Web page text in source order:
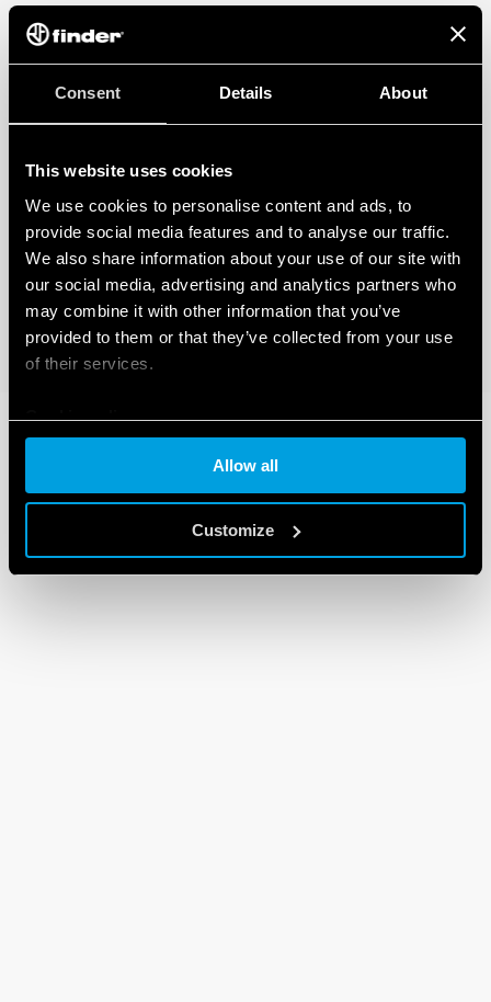
Consent Details About
This website uses cookies
We use cookies to personalise content and ads, to
provide social media features and to analyse our traffic.
We also share information about your use of our site with
our social media, advertising and analytics partners who
may combine it with other information that you’ve
provided to them or that they’ve collected from your use
of their services.
Cookie policy
Allow all
Customize